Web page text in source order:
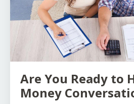
Are You Ready to
Money